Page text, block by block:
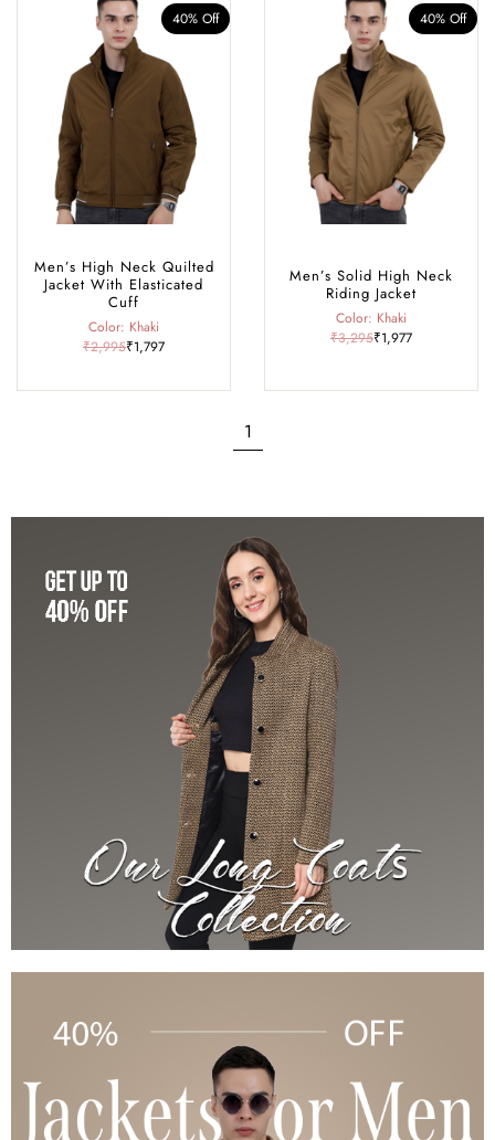
40% Off
Men’s High Neck Quilted
Jacket With Elasticated
Cuff
Color: Khaki
₹2,995₹1,797
40% Off
Men’s Solid High Neck
Riding Jacket
Color: Khaki
₹3,295₹1,977
1